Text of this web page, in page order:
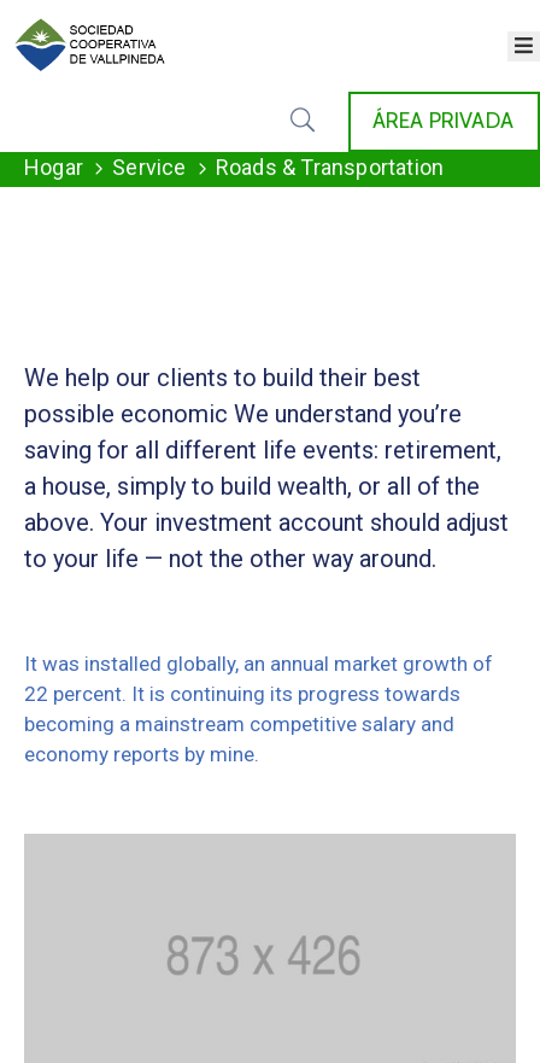
×
SERVICIOS
ÁREA PRIVADA
Hogar Service Roads & Transportation
We help our clients to build their best
possible economic We understand you’re
saving for all different life events: retirement,
a house, simply to build wealth, or all of the
above. Your investment account should adjust
to your life — not the other way around.
It was installed globally, an annual market growth of
22 percent. It is continuing its progress towards
becoming a mainstream competitive salary and
economy reports by mine.